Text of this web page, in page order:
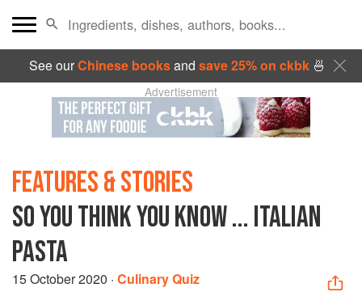
See ourChinese booksand save 25% on ckbk🍜
Advertisement
FEATURES & STORIES
SO YOU THINK YOU KNOW ... ITALIAN
PASTA
15 October 2020 · Culinary Quiz